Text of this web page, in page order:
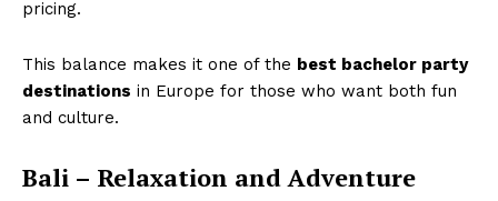
pricing.
This balance makes it one of the best bachelor party
destinations in Europe for those who want both fun
and culture.
Bali – Relaxation and Adventure